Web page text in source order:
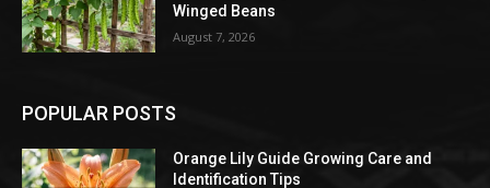
Winged Beans
August 7, 2026
POPULAR POSTS
Orange Lily Guide Growing Care and
Identification Tips